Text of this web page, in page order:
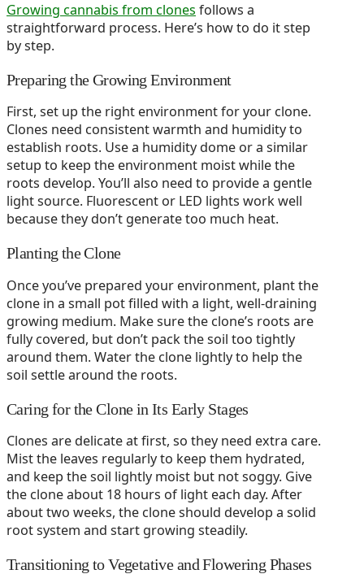
Growing cannabis from clones follows a
straightforward process. Here’s how to do it step
by step.
Preparing the Growing Environment
First, set up the right environment for your clone.
Clones need consistent warmth and humidity to
establish roots. Use a humidity dome or a similar
setup to keep the environment moist while the
roots develop. You’ll also need to provide a gentle
light source. Fluorescent or LED lights work well
because they don’t generate too much heat.
Planting the Clone
Once you’ve prepared your environment, plant the
clone in a small pot filled with a light, well-draining
growing medium. Make sure the clone’s roots are
fully covered, but don’t pack the soil too tightly
around them. Water the clone lightly to help the
soil settle around the roots.
Caring for the Clone in Its Early Stages
Clones are delicate at first, so they need extra care.
Mist the leaves regularly to keep them hydrated,
and keep the soil lightly moist but not soggy. Give
the clone about 18 hours of light each day. After
about two weeks, the clone should develop a solid
root system and start growing steadily.
Transitioning to Vegetative and Flowering Phases